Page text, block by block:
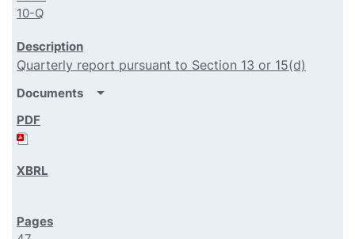
10-Q
Quarterly report pursuant to Section 13 or 15(d)
Documents arrow_drop_down